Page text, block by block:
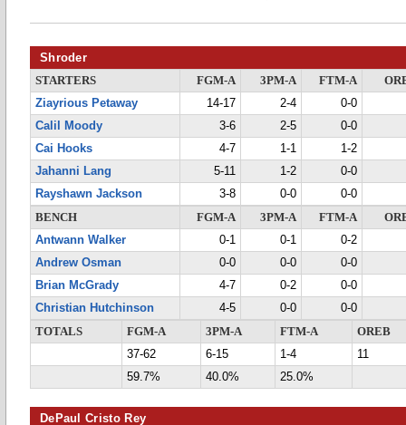
Shroder
STARTERS FGM-A 3PM-A FTM-A
Ziayrious Petaway
14-17 2-4
0-0
Calil Moody
3-6 2-5
0-0
Cai Hooks
4-7 1-1
1-2
Jahanni Lang
5-11 1-2
0-0
Rayshawn Jackson
3-8 0-0
0-0
BENCH
FGM-A 3PM-A FTM-A
Antwann Walker
0-1 0-1
0-2
Andrew Osman
0-0 0-0
0-0
Brian McGrady
4-7 0-2
0-0
Christian Hutchinson
4-5 0-0
0-0
TOTALS
FGM-A 3PM-A FTM-A
OREB
37-62
6-15 1-4
11
59.7%
40.0% 25.0%
DePaul Cristo Rey